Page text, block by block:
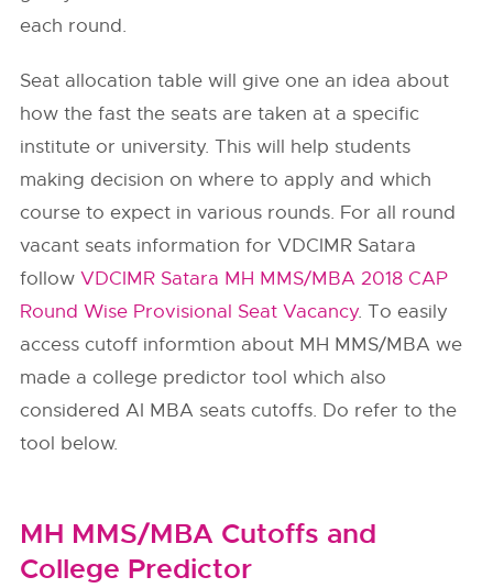
each round.
Seat allocation table will give one an idea about
how the fast the seats are taken at a specific
institute or university. This will help students
making decision on where to apply and which
course to expect in various rounds. For all round
vacant seats information for VDCIMR Satara
followVDCIMR Satara MH MMS/MBA 2018 CAP
Round Wise Provisional Seat Vacancy. To easily
access cutoff informtion about MH MMS/MBA we
made a college predictor tool which also
considered AI MBA seats cutoffs. Do refer to the
tool below.
MH MMS/MBA Cutoffs and
College Predictor